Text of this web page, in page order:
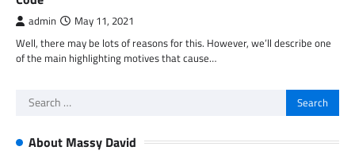
admin May 11, 2021
Well, there may be lots of reasons for this. However, we’ll describe one
of the main highlighting motives that cause…
Search
About Massy David